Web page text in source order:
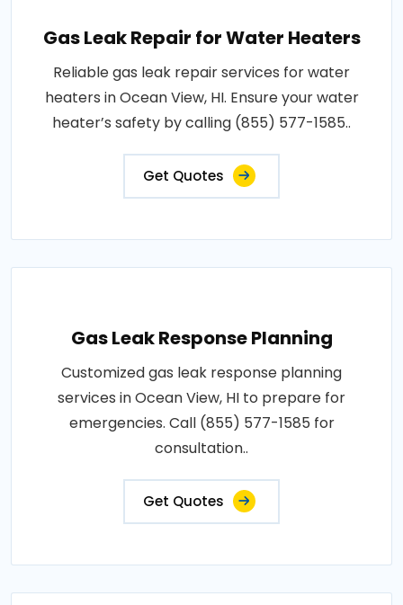
Gas Leak Repair for Water Heaters
Reliable gas leak repair services for water
heaters in Ocean View, HI. Ensure your water
heater’s safety by calling (855) 577-1585..
Get Quotes
Gas Leak Response Planning
Customized gas leak response planning
services in Ocean View, HI to prepare for
emergencies. Call (855) 577-1585 for
consultation..
Get Quotes